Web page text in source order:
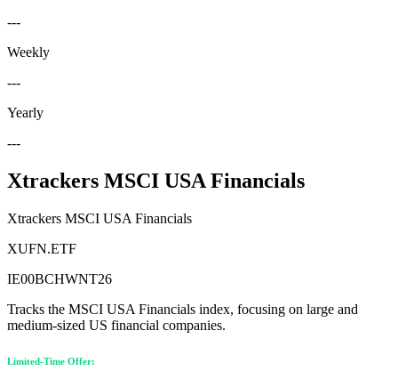
---
Weekly
---
Yearly
---
Xtrackers MSCI USA Financials
Xtrackers MSCI USA Financials
XUFN.ETF
IE00BCHWNT26
Tracks the MSCI USA Financials index, focusing on large and
medium-sized US financial companies.
Limited-Time Offer: